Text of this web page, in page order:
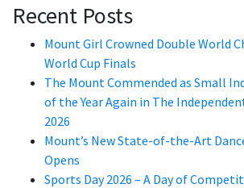
Recent Posts
Mount Girl Crowned Double World
World Cup Finals
The Mount Commended as Small
of the Year Again in The
2026
Mount’s New State-of-the-Art
Opens
Sports Day 2026 – A Day of